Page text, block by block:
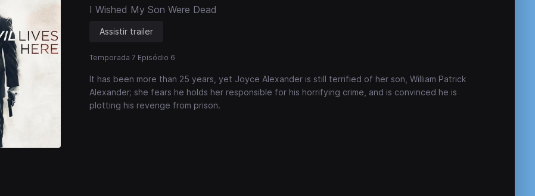
I Wished My Son Were Dead
Assistir trailer
Temporada 7 Episódio 6
It has been more than 25 years, yet Joyce Alexander is still terrified of her son, William Patrick
Alexander; she fears he holds her responsible for his horrifying crime, and is convinced he is
plotting his revenge from prison.